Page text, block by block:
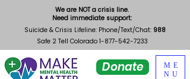
Donate
ME
NU
We are NOT a crisis line.
Need immediate support:
Suicide & Crisis Lifeline: Phone/Text/Chat: 988
Safe 2 Tell Colorado 1-877-542-7233